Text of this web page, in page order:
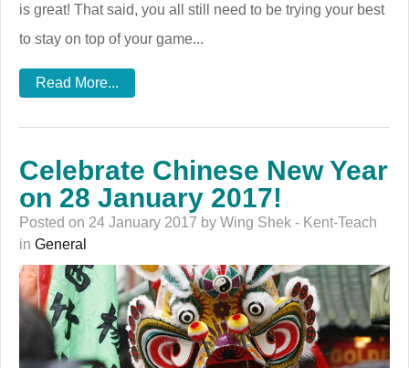
is great! That said, you all still need to be trying your best
to stay on top of your game...
Read More...
Celebrate Chinese New Year
on 28 January 2017!
Posted on 24 January 2017 by Wing Shek - Kent-Teach
in General